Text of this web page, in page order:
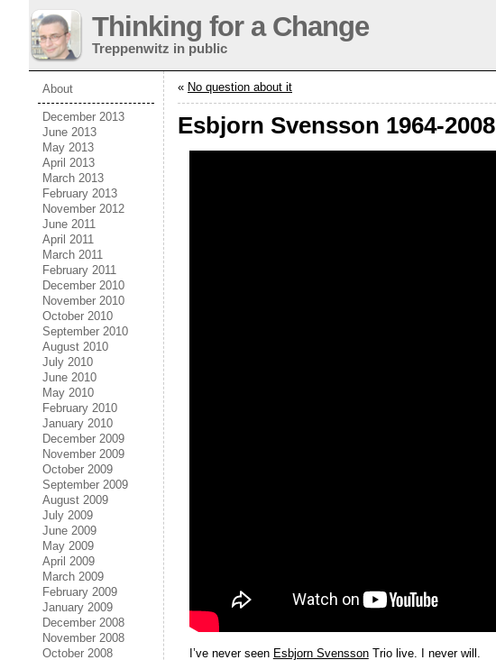
Thinking for a Change
Treppenwitz in public
About
December 2013
June 2013
May 2013
April 2013
March 2013
February 2013
November 2012
June 2011
April 2011
March 2011
February 2011
December 2010
November 2010
October 2010
September 2010
August 2010
July 2010
June 2010
May 2010
February 2010
January 2010
December 2009
November 2009
October 2009
September 2009
August 2009
July 2009
June 2009
May 2009
April 2009
March 2009
February 2009
January 2009
December 2008
November 2008
October 2008
« No question about it
Esbjorn Svensson 1964-2008
I’ve never seen Esbjorn SvenssonTrio live. I never will.